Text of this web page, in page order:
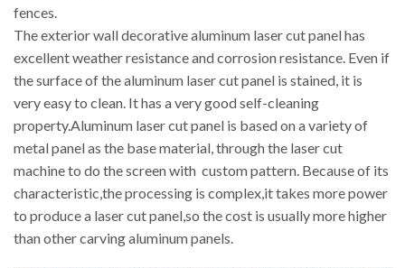
fences.
The exterior wall decorative aluminum laser cut panel has
excellent weather resistance and corrosion resistance. Even if
the surface of the aluminum laser cut panel is stained, it is
very easy to clean. It has a very good self-cleaning
property.Aluminum laser cut panel is based on a variety of
metal panel as the base material, through the laser cut
machine to do the screen with custom pattern. Because of its
characteristic,the processing is complex,it takes more power
to produce a laser cut panel,so the cost is usually more higher
than other carving aluminum panels.